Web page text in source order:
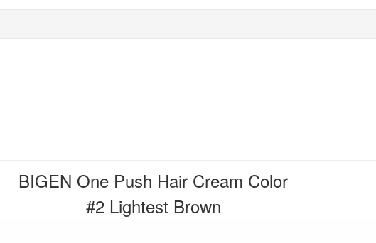
BIGEN One Push Hair Cream Color
#2 Lightest Brown